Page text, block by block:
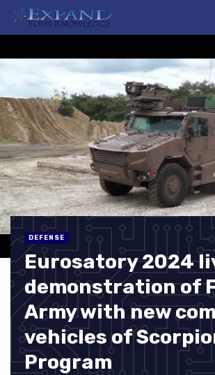
DEFENSE
Eurosatory 2024
demonstration of
Army with new
vehicles of
Program